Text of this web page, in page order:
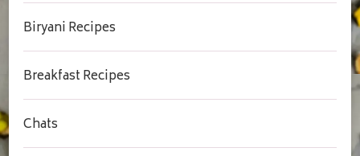
Biryani Recipes
Breakfast Recipes
Chats